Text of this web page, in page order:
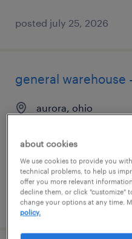
posted july 25, 2026
general warehouse
aurora, ohio
$20 - $21 per hour
posted july 22, 2026
about cookies
We use cookies to provide you
technical problems, to help us
offer you more relevant
decline them, or click "customize"
change your options at any time.
policy.